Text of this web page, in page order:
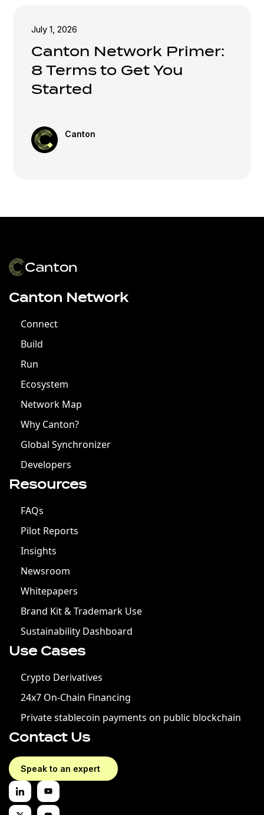
July 1, 2026
Canton Network Primer:
8 Terms to Get You
Started
Canton
Canton Network
Connect
Build
Run
Ecosystem
Network Map
Why Canton?
Global Synchronizer
Developers
Resources
FAQs
Pilot Reports
Insights
Newsroom
Whitepapers
Brand Kit & Trademark Use
Sustainability Dashboard
Use Cases
Crypto Derivatives
24x7 On-Chain Financing
Private stablecoin payments on public blockchain
Contact Us
Speak to an expert